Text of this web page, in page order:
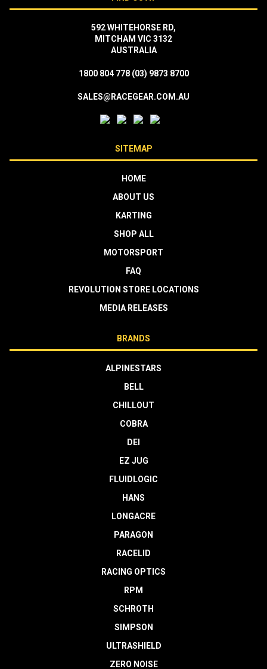
592 WHITEHORSE RD,
MITCHAM VIC 3132
AUSTRALIA
1800 804 778 (03) 9873 8700
SALES@RACEGEAR.COM.AU
SITEMAP
HOME
ABOUT US
KARTING
SHOP ALL
MOTORSPORT
FAQ
REVOLUTION STORE LOCATIONS
MEDIA RELEASES
BRANDS
ALPINESTARS
BELL
CHILLOUT
COBRA
DEI
EZ JUG
FLUIDLOGIC
HANS
LONGACRE
PARAGON
RACELID
RACING OPTICS
RPM
SCHROTH
SIMPSON
ULTRASHIELD
ZERO NOISE